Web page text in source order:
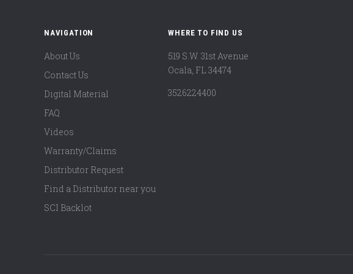
NAVIGATION
About Us
Contact Us
Digital Material
FAQ
Videos
Warranty/Claims
Distributor Request
Find a Distributor near you
SCI Backlot
WHERE TO FIND US
519 S.W. 31st Avenue
Ocala, FL 34474
3526224400